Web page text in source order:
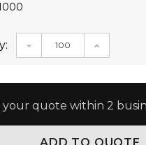
DECREASE
your quote within 2